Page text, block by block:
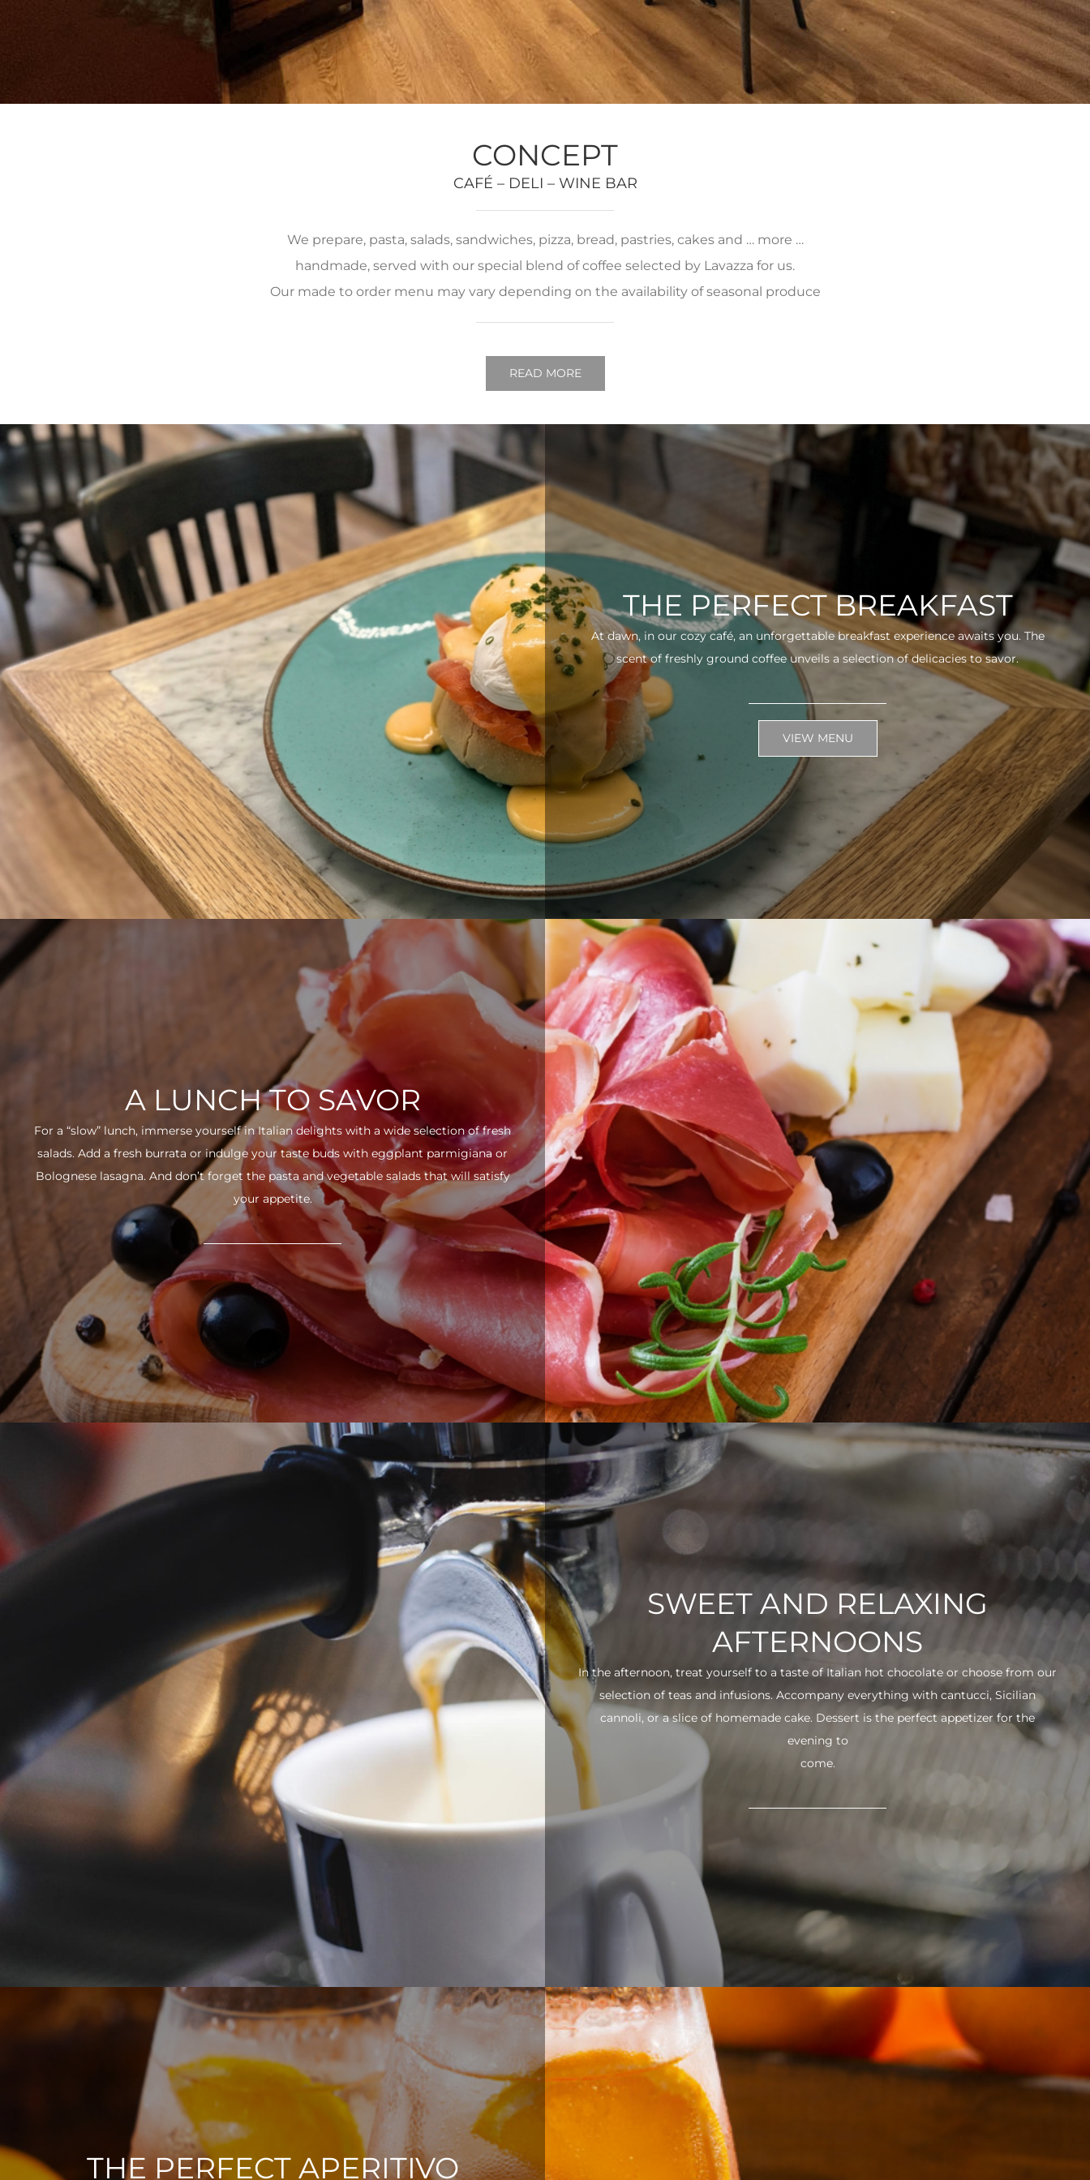
CONCEPT
CAFÉ – DELI – WINE BAR
We prepare, pasta, salads, sandwiches, pizza, bread, pastries, cakes and … more …
handmade, served with our special blend of coffee selected by Lavazza for us.
Our made to order menu may vary depending on the availability of seasonal produce
READ MORE
THE PERFECT BREAKFAST
At dawn, in our cozy café, an unforgettable breakfast experience awaits you. The
scent of freshly ground coffee unveils a selection of delicacies to savor.
VIEW MENU
A LUNCH TO SAVOR
For a “slow” lunch, immerse yourself in Italian delights with a wide selection of fresh
salads. Add a fresh burrata or indulge your taste buds with eggplant parmigiana or
Bolognese lasagna. And don’t forget the pasta and vegetable salads that will satisfy
your appetite.
SWEET AND RELAXING
AFTERNOONS
In the afternoon, treat yourself to a taste of Italian hot chocolate or choose from our
selection of teas and infusions. Accompany everything with cantucci, Sicilian
cannoli, or a slice of homemade cake. Dessert is the perfect appetizer for the
evening to
come.
THE PERFECT APERITIVO